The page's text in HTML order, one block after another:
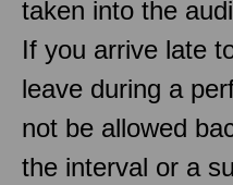
taken into the
If you arrive late
leave during a
not be allowed
the interval or a